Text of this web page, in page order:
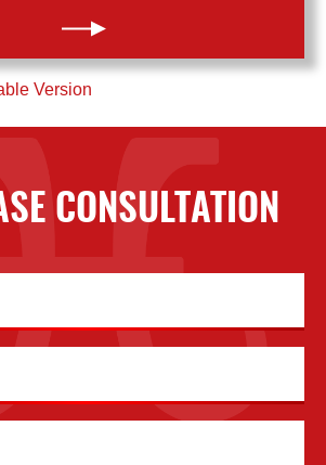
Version
CONSULTATION